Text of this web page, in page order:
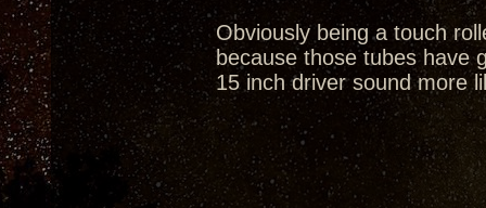
Obviously being a touch
because those tubes have
15 inch driver sound more